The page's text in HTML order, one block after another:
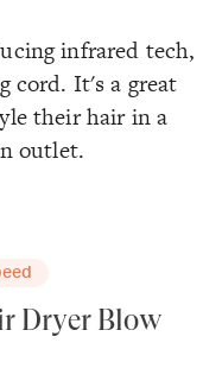
infrared tech,
cord. It's a great
their hair in a
outlet.
Dryer Blow